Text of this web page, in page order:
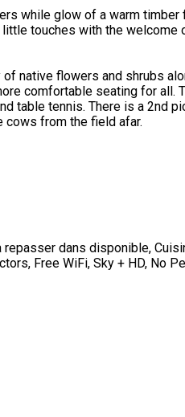
while glow of a warm
touches with the
native flowers and shrubs
comfortable seating for all.
table tennis. There is a 2nd
cows from the field afar.
repasser dans disponible,
Free WiFi, Sky + HD, No